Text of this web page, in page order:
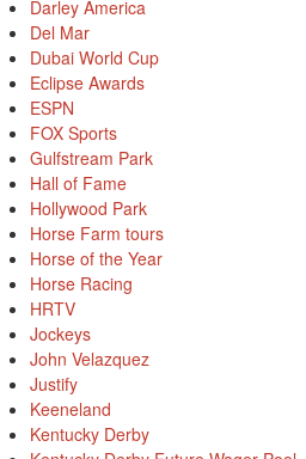
Darley America
Del Mar
Dubai World Cup
Eclipse Awards
ESPN
FOX Sports
Gulfstream Park
Hall of Fame
Hollywood Park
Horse Farm tours
Horse of the Year
Horse Racing
HRTV
Jockeys
John Velazquez
Justify
Keeneland
Kentucky Derby